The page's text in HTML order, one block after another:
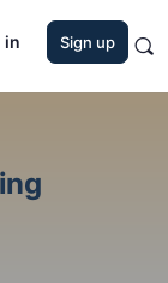
in Sign up